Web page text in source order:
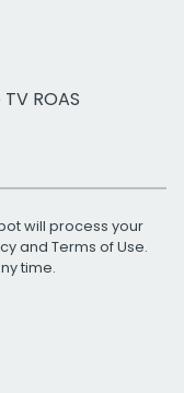
ROAS
will process your
and Terms of Use.
time.